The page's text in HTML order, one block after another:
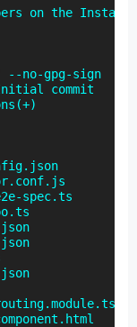
on the Install
no-gpg-sign
commit
spec.ts